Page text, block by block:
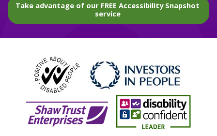
Take advantage of our FREE Accessibility Snapshot
service